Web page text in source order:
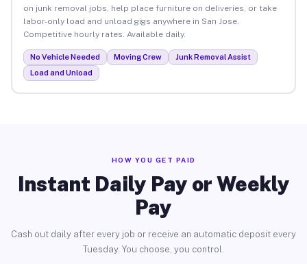
on junk removal jobs, help place furniture on deliveries, or take
labor-only load and unload gigs anywhere in San Jose.
Competitive hourly rates. Available daily.
No Vehicle Needed Moving Crew
Junk Removal Assist
Load and Unload
HOW YOU GET PAID
Instant Daily Pay or Weekly
Pay
Cash out daily after every job or receive an automatic deposit every
Tuesday. You choose, you control.